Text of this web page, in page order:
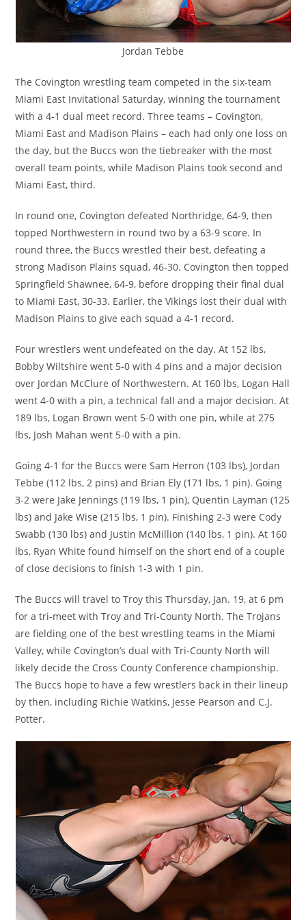
Jordan Tebbe
The Covington wrestling team competed in the six-team
Miami East Invitational Saturday, winning the tournament
with a 4-1 dual meet record. Three teams – Covington,
Miami East and Madison Plains – each had only one loss on
the day, but the Buccs won the tiebreaker with the most
overall team points, while Madison Plains took second and
Miami East, third.
In round one, Covington defeated Northridge, 64-9, then
topped Northwestern in round two by a 63-9 score. In
round three, the Buccs wrestled their best, defeating a
strong Madison Plains squad, 46-30. Covington then topped
Springfield Shawnee, 64-9, before dropping their final dual
to Miami East, 30-33. Earlier, the Vikings lost their dual with
Madison Plains to give each squad a 4-1 record.
Four wrestlers went undefeated on the day. At 152 lbs,
Bobby Wiltshire went 5-0 with 4 pins and a major decision
over Jordan McClure of Northwestern. At 160 lbs, Logan Hall
went 4-0 with a pin, a technical fall and a major decision. At
189 lbs, Logan Brown went 5-0 with one pin, while at 275
lbs, Josh Mahan went 5-0 with a pin.
Going 4-1 for the Buccs were Sam Herron (103 lbs), Jordan
Tebbe (112 lbs, 2 pins) and Brian Ely (171 lbs, 1 pin). Going
3-2 were Jake Jennings (119 lbs, 1 pin), Quentin Layman (125
lbs) and Jake Wise (215 lbs, 1 pin). Finishing 2-3 were Cody
Swabb (130 lbs) and Justin McMillion (140 lbs, 1 pin). At 160
lbs, Ryan White found himself on the short end of a couple
of close decisions to finish 1-3 with 1 pin.
The Buccs will travel to Troy this Thursday, Jan. 19, at 6 pm
for a tri-meet with Troy and Tri-County North. The Trojans
are fielding one of the best wrestling teams in the Miami
Valley, while Covington’s dual with Tri-County North will
likely decide the Cross County Conference championship.
The Buccs hope to have a few wrestlers back in their lineup
by then, including Richie Watkins, Jesse Pearson and C.J.
Potter.